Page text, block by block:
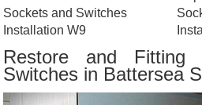
Sockets and Switches
Installation W9
Restore and Fitting
Switches in Battersea